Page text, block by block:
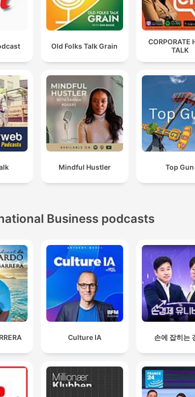
Old Folks Talk Grain
CORPORATE
TALK
Mindful Hustler Top Gun
Business podcasts
Culture IA 손에 잡히는